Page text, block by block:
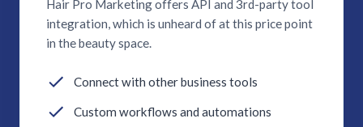
Hair Pro Marketing offers API and 3rd-party tool
integration, which is unheard of at this price point
in the beauty space.
Connect with other business tools
Custom workflows and automations